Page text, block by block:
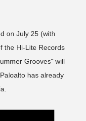
on July 25 (with
the Hi-Lite Records
Grooves" will
has already